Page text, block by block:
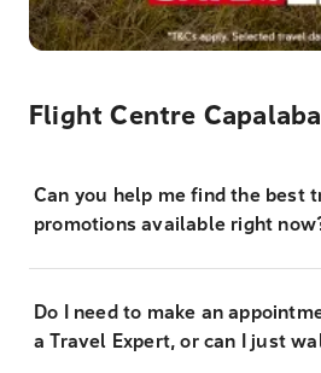
Flight Centre Capalaba
Can you help me find the best
promotions available right
Do I need to make an
a Travel Expert, or can I just